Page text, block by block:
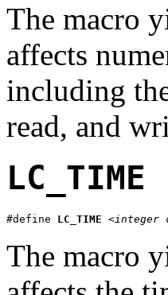
The macro
affects
including
read, and
LC_TIME
#define LC_TIME <integer
The macro